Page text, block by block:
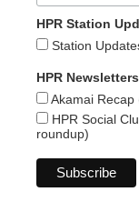
HPR Station
Station
HPR Newsletters
Akamai Recap
HPR Social
roundup)